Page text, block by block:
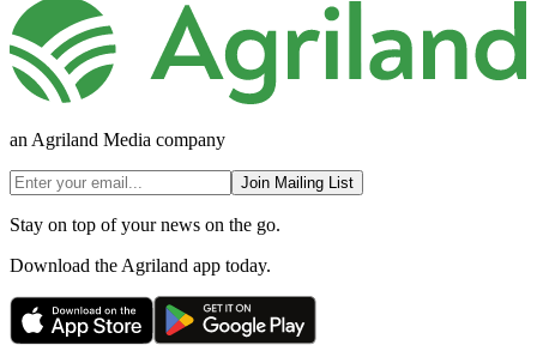
an Agriland Media company
Join Mailing List
Stay on top of your news on the go.
Download the Agriland app today.